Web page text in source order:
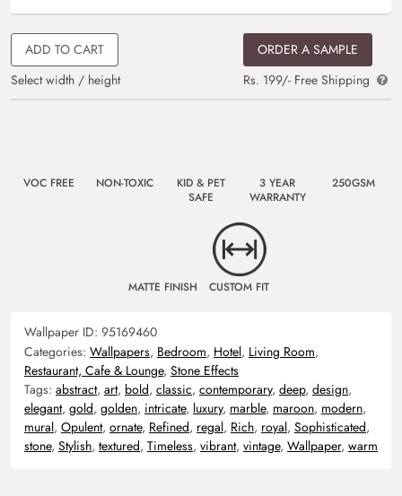
ADD TO CART
Select width / height
ORDER A SAMPLE
Rs. 199/- Free Shipping
VOC FREE NON-TOXIC
KID & PET
SAFE
3 YEAR
WARRANTY
250GSM
MATTE FINISH CUSTOM FIT
Wallpaper ID: 95169460
Categories: Wallpapers, Bedroom, Hotel, Living Room,
Restaurant, Cafe & Lounge, Stone Effects
Tags: abstract, art, bold, classic, contemporary, deep, design,
elegant, gold, golden, intricate, luxury, marble, maroon, modern,
mural, Opulent, ornate, Refined, regal, Rich, royal, Sophisticated,
stone, Stylish, textured, Timeless, vibrant, vintage, Wallpaper, warm